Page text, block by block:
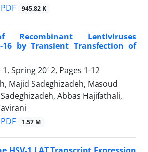
PDF 945.82 K
Recombinant Lentiviruses
16 by Transient Transfection of
Spring 2012, Pages 1-12
Majid Sadeghizadeh, Masoud
Abbas Hajifathali,
PDF 1.57 M